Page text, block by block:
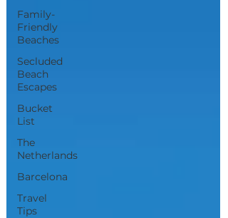
Family-
Friendly
Beaches
Secluded
Beach
Escapes
Bucket
List
The
Netherlands
Barcelona
Travel
Tips